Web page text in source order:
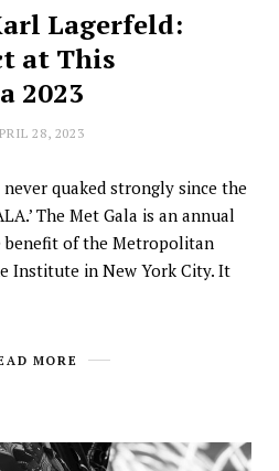
Lagerfeld:
at This
2023
28, 2023
quaked strongly since the
The Met Gala is an annual
benefit of the Metropolitan
Institute in New York City. It
MORE